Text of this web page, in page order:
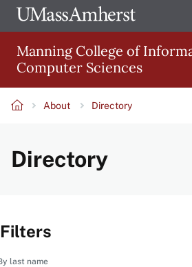
Skip
to
main
content
The
of
Amherst
Manning College of
Computer Sciences
navigation
About Directory
Directory
Filters
last name